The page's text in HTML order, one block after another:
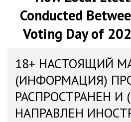
Conducted
Voting Day of
18+ НАСТОЯЩИЙ
(ИНФОРМАЦИЯ)
РАСПРОСТРАНЕН И
НАПРАВЛЕН